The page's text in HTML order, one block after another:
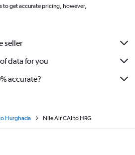
to get accurate pricing, however,
seller
data for you
accurate?
Hurghada Nile Air CAI to HRG